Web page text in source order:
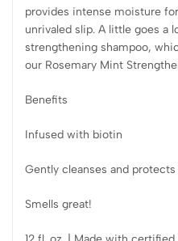
provides intense moisture
unrivaled slip. A little goes a
strengthening shampoo,
our Rosemary Mint
Benefits
Infused with biotin
Gently cleanses and protects
Smells great!